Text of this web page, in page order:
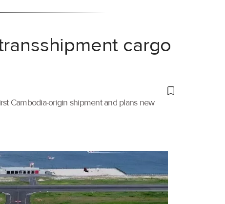
cargo
Cambodia-origin shipment and plans new